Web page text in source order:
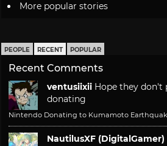
More popular stories
PEOPLE RECENT POPULAR
Recent Comments
ventusiixii Hope they don't
donating
Nintendo Donating to Kumamoto
NautilusXF (DigitalGamer)